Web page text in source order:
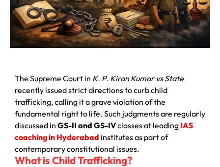
The Supreme Court in K. P. Kiran Kumar vs State
recently issued strict directions to curb child
trafficking, calling it a grave violation of the
fundamental right to life. Such judgments are regularly
discussed in GS-II and GS-IVclasses at leading IAS
coaching in Hyderabad institutes as part of
contemporary constitutional issues.
What is Child Trafficking?